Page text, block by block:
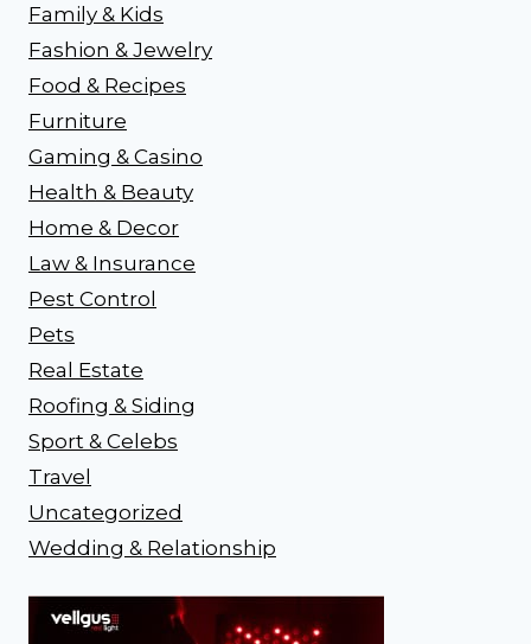
Family & Kids
Fashion & Jewelry
Food & Recipes
Furniture
Gaming & Casino
Health & Beauty
Home & Decor
Law & Insurance
Pest Control
Pets
Real Estate
Roofing & Siding
Sport & Celebs
Travel
Uncategorized
Wedding & Relationship